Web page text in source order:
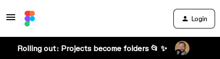
Login
Rolling out: Projects become folders 📂 ✨